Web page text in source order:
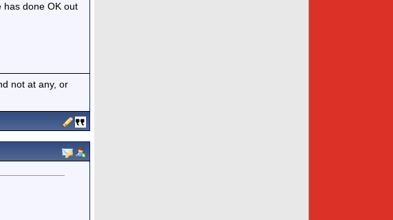
has done OK out
not at any, or